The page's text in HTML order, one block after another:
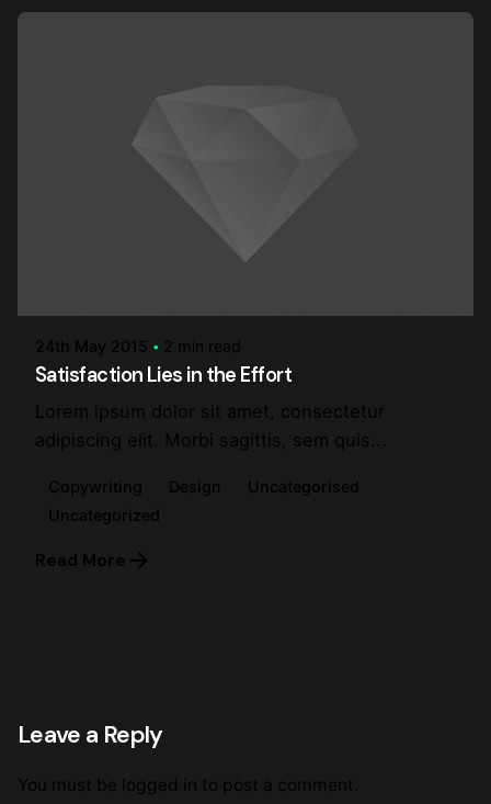
24th May 2015 2 min read
Satisfaction Lies in the Effort
Lorem ipsum dolor sit amet, consectetur
adipiscing elit. Morbi sagittis, sem quis...
Copywriting Design
Uncategorised
Uncategorized
Read More
Leave a Reply
You must be logged in to post a comment.